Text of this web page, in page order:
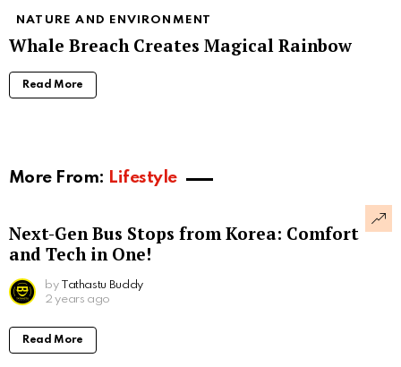
NATURE AND ENVIRONMENT
Whale Breach Creates Magical Rainbow
Read More
More From: Lifestyle
Next-Gen Bus Stops from Korea: Comfort
and Tech in One!
by Tathastu Buddy
2 years ago
Read More